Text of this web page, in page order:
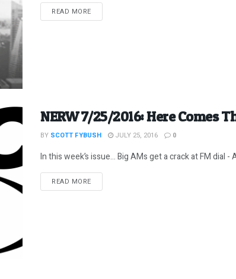
READ MOREDETAILS
NERW 7/25/2016: Here Comes
BY SCOTT FYBUSH JULY 25, 2016 0
In this week’s issue… Big AMs get a crack at FM dial -
READ MOREDETAILS